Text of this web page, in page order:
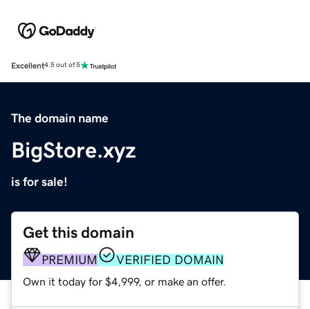
Excellent4.5 out of 5
The domain name
BigStore.xyz
is for sale!
Get this domain
PREMIUM VERIFIED DOMAIN
Own it today for $4,999, or make an offer.